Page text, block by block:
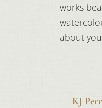
works
about
KJ